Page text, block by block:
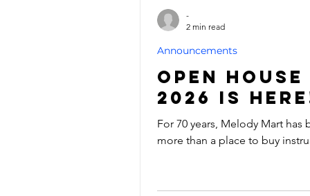
Open House
2026 is
For 70 years, Melody Mart has
more than a place to buy
Announcements
-
2 min read